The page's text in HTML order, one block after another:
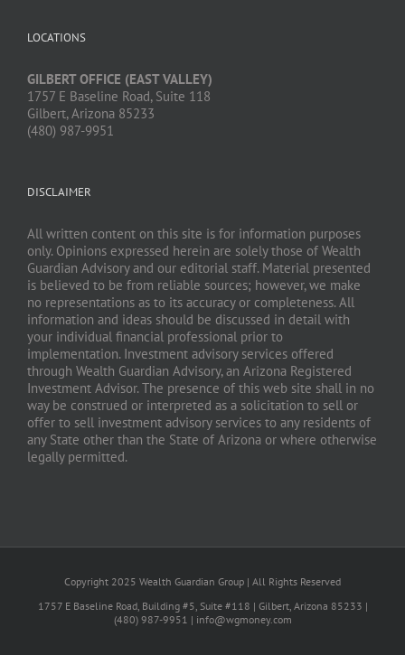
LOCATIONS
GILBERT OFFICE (EAST VALLEY)
1757 E Baseline Road, Suite 118
Gilbert, Arizona 85233
(480) 987-9951
DISCLAIMER
All written content on this site is for information purposes
only. Opinions expressed herein are solely those of Wealth
Guardian Advisory and our editorial staff. Material presented
is believed to be from reliable sources; however, we make
no representations as to its accuracy or completeness. All
information and ideas should be discussed in detail with
your individual financial professional prior to
implementation. Investment advisory services offered
through Wealth Guardian Advisory, an Arizona Registered
Investment Advisor. The presence of this web site shall in no
way be construed or interpreted as a solicitation to sell or
offer to sell investment advisory services to any residents of
any State other than the State of Arizona or where otherwise
legally permitted.
Copyright 2025 Wealth Guardian Group | All Rights Reserved
1757 E Baseline Road, Building #5, Suite #118 | Gilbert, Arizona 85233 |
(480) 987-9951 | info@wgmoney.com